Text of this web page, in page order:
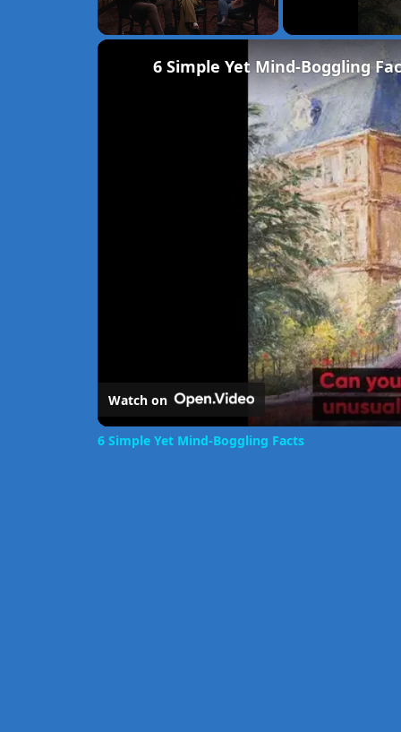
6 Simple Yet Mind-Boggling
Watch on
6 Simple Yet Mind-Boggling Facts